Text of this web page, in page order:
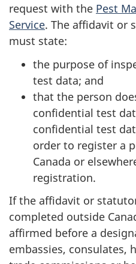
request with the Pest
Service. The affidavit or
must state:
the purpose of
test data; and
that the person
confidential test
confidential test
order to register a
Canada or
registration.
If the affidavit or
completed outside
affirmed before a
embassies, consulates,